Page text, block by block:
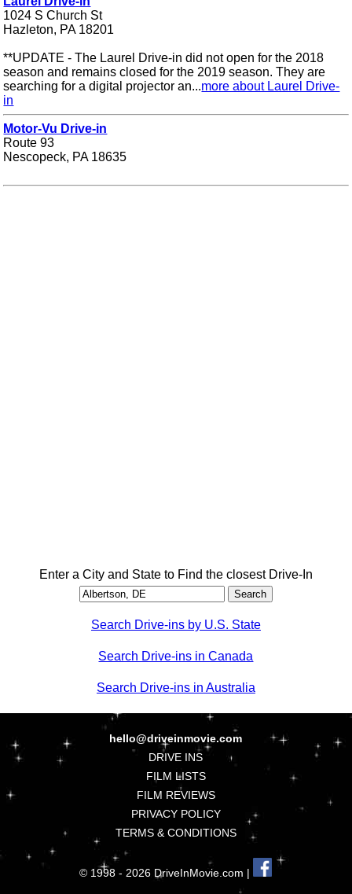
1024 S Church St
Hazleton, PA 18201
**UPDATE - The Laurel Drive-in did not open for the 2018
season and remains closed for the 2019 season. They are
searching for a digital projector an...more about Laurel Drive-
in
Motor-Vu Drive-in
Route 93
Nescopeck, PA 18635
Enter a City and State to Find the closest Drive-In
Search Drive-ins by U.S. State
Search Drive-ins in Canada
Search Drive-ins in Australia
hello@driveinmovie.com
DRIVE INS
FILM LISTS
FILM REVIEWS
PRIVACY POLICY
TERMS & CONDITIONS
© 1998 - 2026 DriveInMovie.com |